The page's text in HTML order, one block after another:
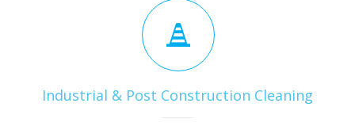
Industrial & Post Construction Cleaning